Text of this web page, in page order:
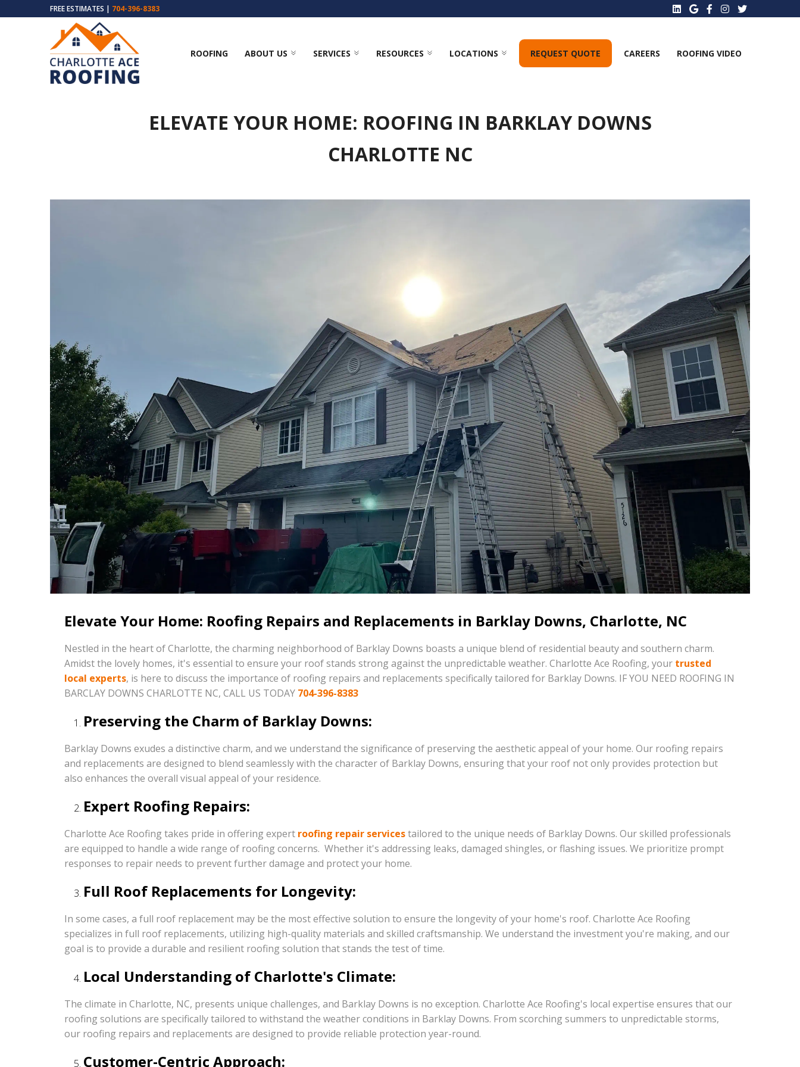
FREE ESTIMATES | 704-396-8383
ROOFING ABOUT US SERVICES RESOURCES LOCATIONS REQUEST QUOTE CAREERS ROOFING VIDEO
ELEVATE YOUR HOME: ROOFING IN BARKLAY DOWNS
CHARLOTTE NC
Elevate Your Home: Roofing Repairs and Replacements in Barklay Downs, Charlotte, NC
Nestled in the heart of Charlotte, the charming neighborhood of Barklay Downs boasts a unique blend of residential beauty and southern charm.
Amidst the lovely homes, it's essential to ensure your roof stands strong against the unpredictable weather. Charlotte Ace Roofing, your trusted
local experts, is here to discuss the importance of roofing repairs and replacements specifically tailored for Barklay Downs. IF YOU NEED ROOFING IN
BARCLAY DOWNS CHARLOTTE NC, CALL US TODAY 704-396-8383
Preserving the Charm of Barklay Downs:
Barklay Downs exudes a distinctive charm, and we understand the significance of preserving the aesthetic appeal of your home. Our roofing repairs
and replacements are designed to blend seamlessly with the character of Barklay Downs, ensuring that your roof not only provides protection but
also enhances the overall visual appeal of your residence.
Expert Roofing Repairs:
Charlotte Ace Roofing takes pride in offering expert roofing repair servicestailored to the unique needs of Barklay Downs. Our skilled professionals
are equipped to handle a wide range of roofing concerns. Whether it's addressing leaks, damaged shingles, or flashing issues. We prioritize prompt
responses to repair needs to prevent further damage and protect your home.
Full Roof Replacements for Longevity:
In some cases, a full roof replacement may be the most effective solution to ensure the longevity of your home's roof. Charlotte Ace Roofing
specializes in full roof replacements, utilizing high-quality materials and skilled craftsmanship. We understand the investment you're making, and our
goal is to provide a durable and resilient roofing solution that stands the test of time.
Local Understanding of Charlotte's Climate:
The climate in Charlotte, NC, presents unique challenges, and Barklay Downs is no exception. Charlotte Ace Roofing's local expertise ensures that our
roofing solutions are specifically tailored to withstand the weather conditions in Barklay Downs. From scorching summers to unpredictable storms,
our roofing repairs and replacements are designed to provide reliable protection year-round.
Customer-Centric Approach: